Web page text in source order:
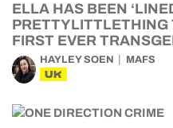
ELLA HAS BEEN
PRETTYLITTLETHING
FIRST EVER
HAYLEY SOEN MAFS
UK